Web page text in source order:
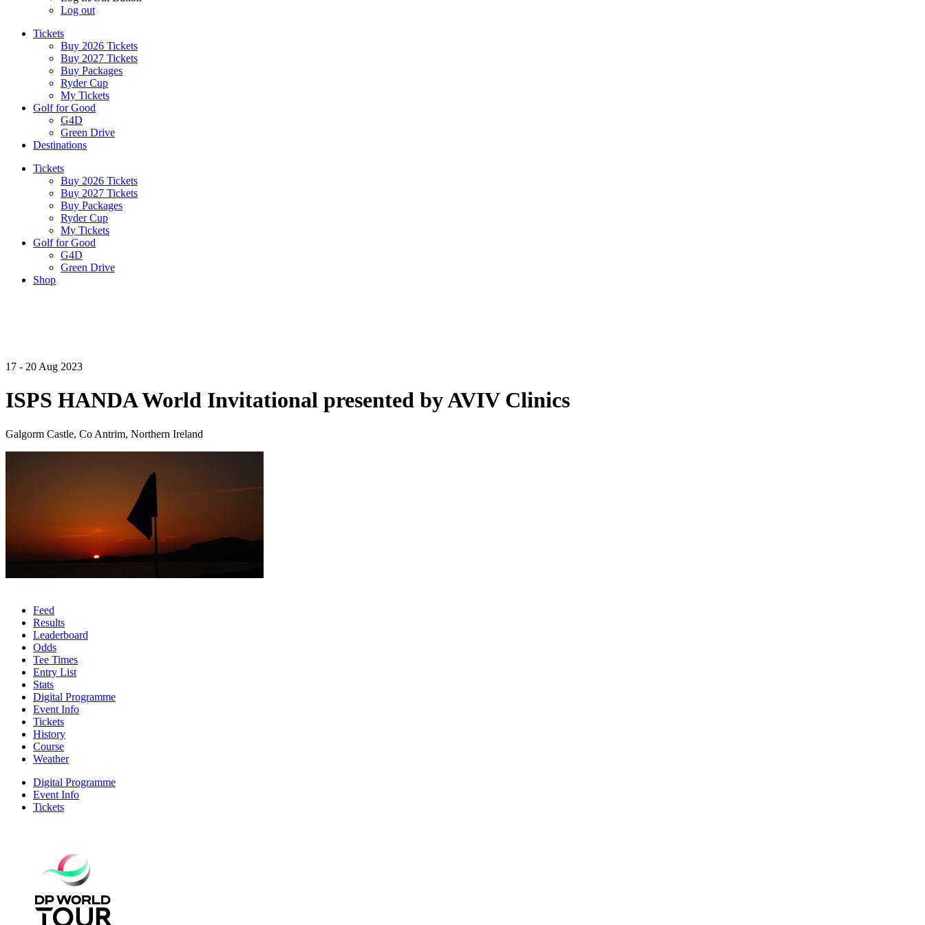
Log out
Tickets
Buy 2026 Tickets
Buy 2027 Tickets
Buy Packages
Ryder Cup
My Tickets
Golf for Good
G4D
Green Drive
Destinations
Tickets
Buy 2026 Tickets
Buy 2027 Tickets
Buy Packages
Ryder Cup
My Tickets
Golf for Good
G4D
Green Drive
Shop
17 - 20 Aug 2023
ISPS HANDA World Invitational presented by AVIV Clinics
Galgorm Castle, Co Antrim, Northern Ireland
Feed
Results
Leaderboard
Odds
Tee Times
Entry List
Stats
Digital Programme
Event Info
Tickets
History
Course
Weather
Digital Programme
Event Info
Tickets